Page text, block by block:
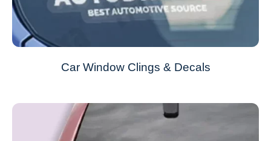
Car Window Clings & Decals